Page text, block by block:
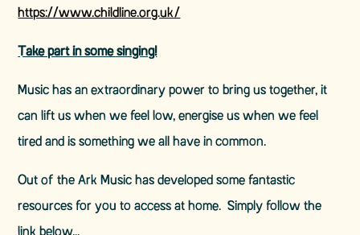
https://www.childline.org.uk/
Take part in some singing!
Music has an extraordinary power to bring us together, it
can lift us when we feel low, energise us when we feel
tired and is something we all have in common.
Out of the Ark Music has developed some fantastic
resources for you to access at home. Simply follow the